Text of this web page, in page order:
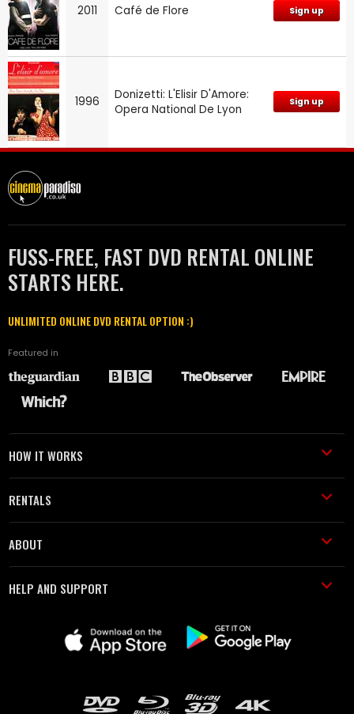
2011 Café de Flore Sign up
1996
Donizetti: L'Elisir D'Amore:
Opera National De Lyon
Sign up
FUSS-FREE, FAST DVD RENTAL ONLINE
STARTS HERE.
UNLIMITED ONLINE DVD RENTAL OPTION :)
Featured in
HOW IT WORKS
RENTALS
ABOUT
HELP AND SUPPORT